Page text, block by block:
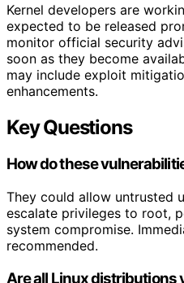
Kernel developers are
expected to be released
monitor official security
soon as they become
may include exploit
enhancements.
Key Questions
How do these
They could allow untrusted
escalate privileges to root,
system compromise.
recommended.
Are all Linux distributions